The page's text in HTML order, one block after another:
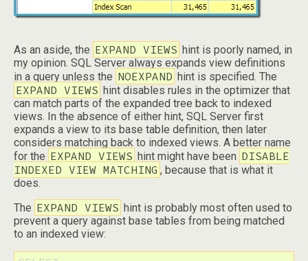
As an aside, the EXPAND VIEWS hint is poorly named, in
my opinion. SQL Server always expands view definitions
in a query unless the NOEXPAND hint is specified. The
EXPAND VIEWS hint disables rules in the optimizer that
can match parts of the expanded tree back to indexed
views. In the absence of either hint, SQL Server first
expands a view to its base table definition, then later
considers matching back to indexed views. A better name
for the EXPAND VIEWS hint might have been DISABLE
INDEXED VIEW MATCHING , because that is what it
does.
The EXPAND VIEWS hint is probably most often used to
prevent a query against base tables from being matched
to an indexed view: